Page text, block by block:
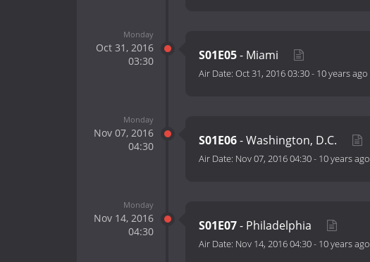
Monday
Oct 31, 2016
03:30
S01E05- Miami
Air Date: Oct 31, 2016 03:30- 10 years ago
Monday
Nov 07, 2016
04:30
S01E06- Washington, D.C.
Air Date: Nov 07, 2016 04:30- 10 years ago
Monday
Nov 14, 2016
04:30
S01E07- Philadelphia
Air Date: Nov 14, 2016 04:30- 10 years ago